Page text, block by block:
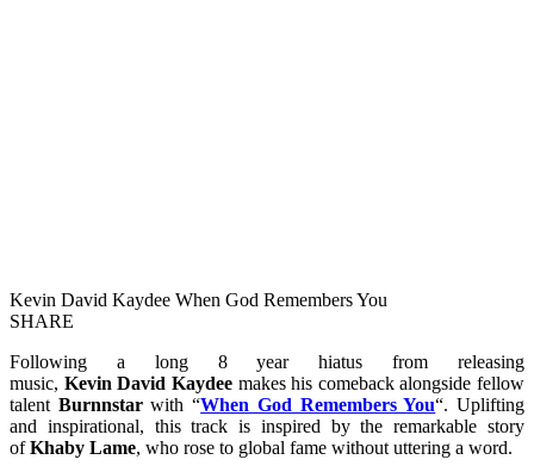
Kevin David Kaydee When God Remembers You
SHARE
Following a long 8 year hiatus from releasing
music, Kevin David Kaydee makes his comeback alongside fellow
talent Burnnstarwith “When God Remembers You“. Uplifting
and inspirational, this track is inspired by the remarkable story
ofKhaby Lame, who rose to global fame without uttering a word.